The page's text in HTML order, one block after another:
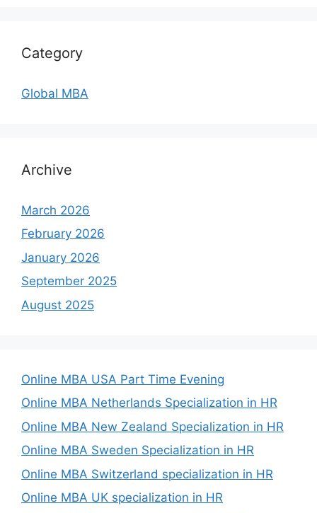
Category
Global MBA
Archive
March 2026
February 2026
January 2026
September 2025
August 2025
Online MBA USA Part Time Evening
Online MBA Netherlands Specialization in HR
Online MBA New Zealand Specialization in HR
Online MBA Sweden Specialization in HR
Online MBA Switzerland specialization in HR
Online MBA UK specialization in HR